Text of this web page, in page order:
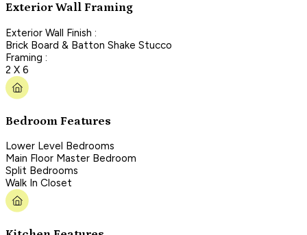
Exterior Wall Framing
Exterior Wall Finish :
Brick Board & Batton Shake Stucco
Framing :
2 X 6
Bedroom Features
Lower Level Bedrooms
Main Floor Master Bedroom
Split Bedrooms
Walk In Closet